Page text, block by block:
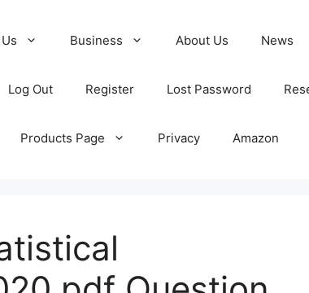
Business About Us News
Log Out Register Lost Password
Products Page Privacy Amazon